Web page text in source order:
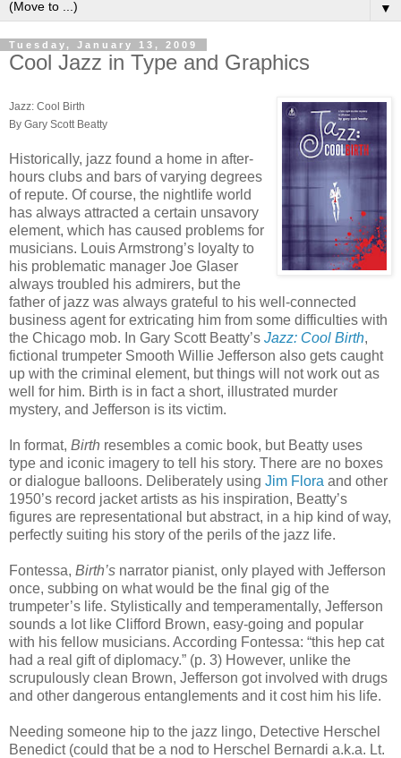
▼
Tuesday, January 13, 2009
Cool Jazz in Type and Graphics
Jazz: Cool Birth
By Gary Scott Beatty
Historically, jazz found a home in after-
hours clubs and bars of varying degrees
of repute. Of course, the nightlife world
has always attracted a certain unsavory
element, which has caused problems for
musicians. Louis Armstrong’s loyalty to
his problematic manager Joe Glaser
always troubled his admirers, but the
father of jazz was always grateful to his well-connected
business agent for extricating him from some difficulties with
the Chicago mob. In Gary Scott Beatty’s Jazz: Cool Birth,
fictional trumpeter Smooth Willie Jefferson also gets caught
up with the criminal element, but things will not work out as
well for him. Birth is in fact a short, illustrated murder
mystery, and Jefferson is its victim.
In format, Birth resembles a comic book, but Beatty uses
type and iconic imagery to tell his story. There are no boxes
or dialogue balloons. Deliberately using Jim Flora and other
1950’s record jacket artists as his inspiration, Beatty’s
figures are representational but abstract, in a hip kind of way,
perfectly suiting his story of the perils of the jazz life.
Fontessa, Birth’s narrator pianist, only played with Jefferson
once, subbing on what would be the final gig of the
trumpeter’s life. Stylistically and temperamentally, Jefferson
sounds a lot like Clifford Brown, easy-going and popular
with his fellow musicians. According Fontessa: “this hep cat
had a real gift of diplomacy.” (p. 3) However, unlike the
scrupulously clean Brown, Jefferson got involved with drugs
and other dangerous entanglements and it cost him his life.
Needing someone hip to the jazz lingo, Detective Herschel
Benedict (could that be a nod to Herschel Bernardi a.k.a. Lt.